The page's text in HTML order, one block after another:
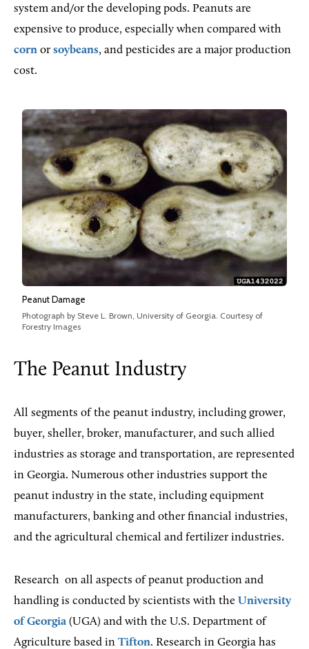
system and/or the developing pods. Peanuts are
expensive to produce, especially when compared with
corn orsoybeans, and pesticides are a major production
cost.
Peanut Damage
Photograph by Steve L. Brown, University of Georgia. Courtesy of
Forestry Images
The Peanut Industry
All segments of the peanut industry, including grower,
buyer, sheller, broker, manufacturer, and such allied
industries as storage and transportation, are represented
in Georgia. Numerous other industries support the
peanut industry in the state, including equipment
manufacturers, banking and other financial industries,
and the agricultural chemical and fertilizer industries.
Research on all aspects of peanut production and
handling is conducted by scientists with the University
of Georgia (UGA) and with the U.S. Department of
Agriculture based in Tifton. Research in Georgia has